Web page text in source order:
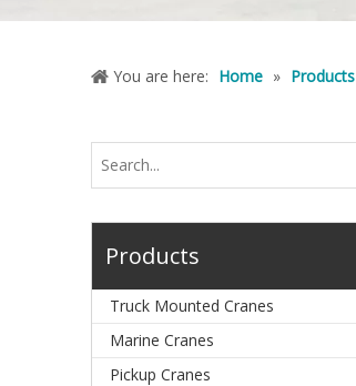
You are here: Home » Products
Products
Truck Mounted Cranes
Marine Cranes
Pickup Cranes